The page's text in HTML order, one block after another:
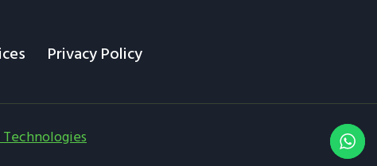
Privacy Policy